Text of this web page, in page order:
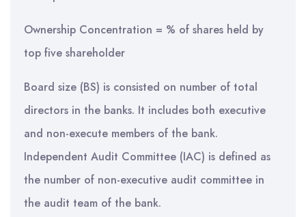
Ownership Concentration = % of shares held by
top five shareholder
Board size (BS) is consisted on number of total
directors in the banks. It includes both executive
and non-execute members of the bank.
Independent Audit Committee (IAC) is defined as
the number of non-executive audit committee in
the audit team of the bank.